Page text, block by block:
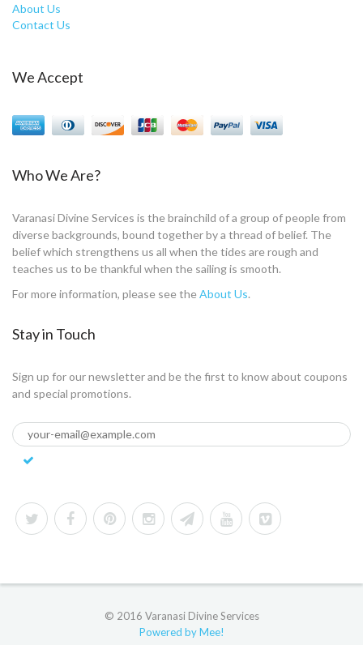
About Us
Contact Us
We Accept
Who We Are?
Varanasi Divine Services is the brainchild of a group of people from
diverse backgrounds, bound together by a thread of belief. The
belief which strengthens us all when the tides are rough and
teaches us to be thankful when the sailing is smooth.
For more information, please see theAbout Us.
Stay in Touch
Sign up for our newsletter and be the first to know about coupons
and special promotions.
© 2016 Varanasi Divine Services
Powered by Mee!